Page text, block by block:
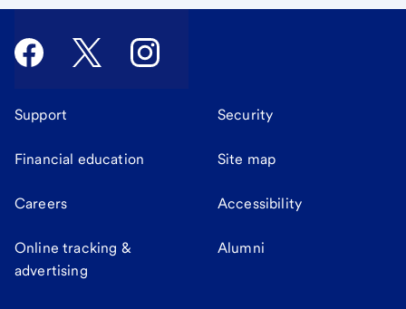
Support Security
Financial education Site map
Careers Accessibility
Online tracking &
advertising
Alumni